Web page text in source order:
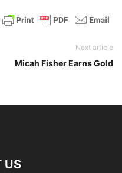
Next article
Micah Fisher Earns Gold
US